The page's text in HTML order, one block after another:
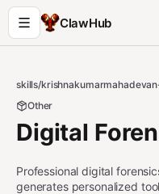
ClawHub
skills/
Other
Digital
Professional digital
generates personalized